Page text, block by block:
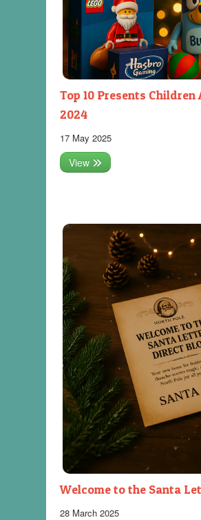
Top 10 Presents
2024
17 May 2025
View
Welcome to the Santa
28 March 2025